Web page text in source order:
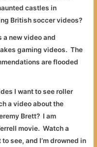
castles in
British soccer videos?
a new video and
gaming videos. The
are flooded
I want to see roller
a video about the
Brett? I am
movie. Watch a
see, and I’m drowned in